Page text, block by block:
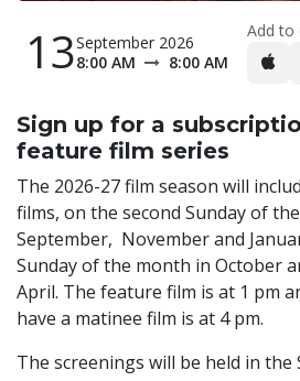
13September 2026
8:00 AM
8:00 AM
Add to
Sign up for a
feature film series
The 2026-27 film season will
films, on the second Sunday of
September, November and
Sunday of the month in October
April. The feature film is at 1 pm
have a matinee film is at 4 pm.
The screenings will be held in the